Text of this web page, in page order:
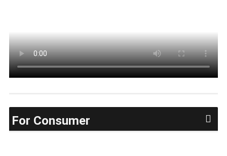
For Consumer